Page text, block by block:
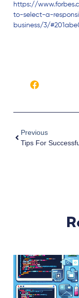
https://
to-select-a-
business/3/
Previous